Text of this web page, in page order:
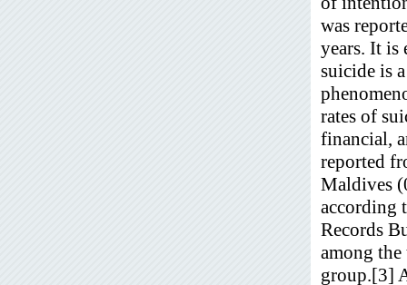
was
years. It is
suicide is
rates of
financial,
reported
Maldives
according
Records
among the
group.[3]